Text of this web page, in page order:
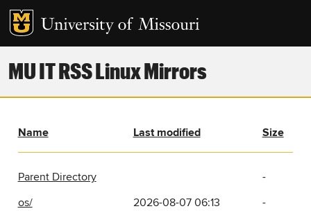
MU IT RSS Linux Mirrors
Name Last modified Size
Parent Directory
-
os/
2026-08-07 06:13
-